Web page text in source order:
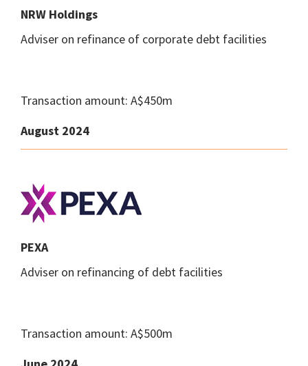
NRW Holdings
Adviser on refinance of corporate debt facilities
Transaction amount: A$450m
August 2024
PEXA
Adviser on refinancing of debt facilities
Transaction amount: A$500m